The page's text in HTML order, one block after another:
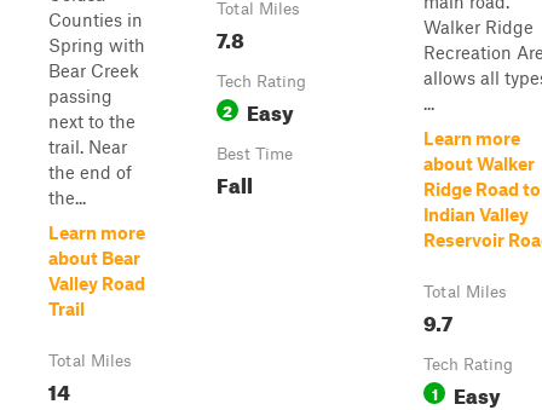
Counties in
Spring with
Bear Creek
passing
next to the
trail. Near
the end of
the...
Learn more
about Bear
Valley Road
Trail
Total Miles
14
Total Miles
7.8
Tech Rating
2 Easy
Best Time
Fall
Walker Ridge
Recreation
allows all
...
Learn more
about Walker
Ridge Road to
Indian Valley
Reservoir
Total Miles
9.7
Tech Rating
1 Easy